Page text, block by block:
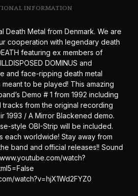
INFORMATION
Death Metal from Denmark. We are
cooperation with legendary death
featuring ex members of
DOMINUS and
and face-ripping death metal
to be played! This amazing
Demo # 1 from 1992 including
from the original recording
1993 / A Mirror Blackened demo.
style OBI-Strip will be included.
each worldwide! Stay away from
band and official releases!! Sound
watch?
watch?v=hjX1Wd2FYZ0